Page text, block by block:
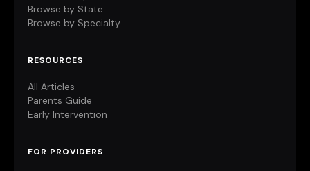
Browse by State
Browse by Specialty
RESOURCES
All Articles
Parents Guide
Early Intervention
FOR PROVIDERS